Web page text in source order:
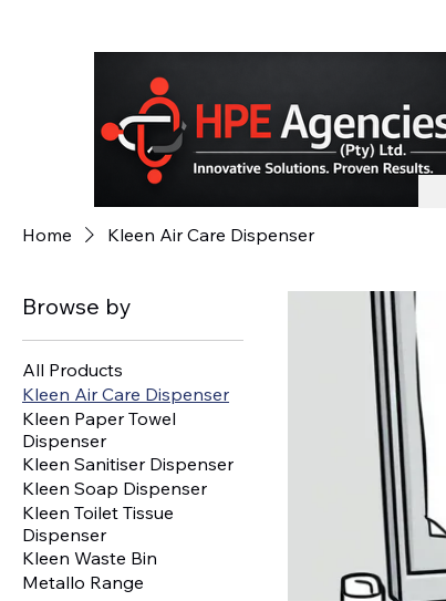
Home Kleen Air Care Dispenser
Browse by
All Products
Kleen Air Care Dispenser
Kleen Paper Towel
Dispenser
Kleen Sanitiser Dispenser
Kleen Soap Dispenser
Kleen Toilet Tissue
Dispenser
Kleen Waste Bin
Metallo Range